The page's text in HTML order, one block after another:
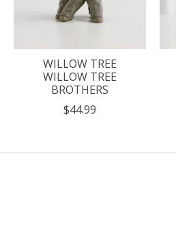
WILLOW TREE
WILLOW TREE
BROTHERS
$44.99